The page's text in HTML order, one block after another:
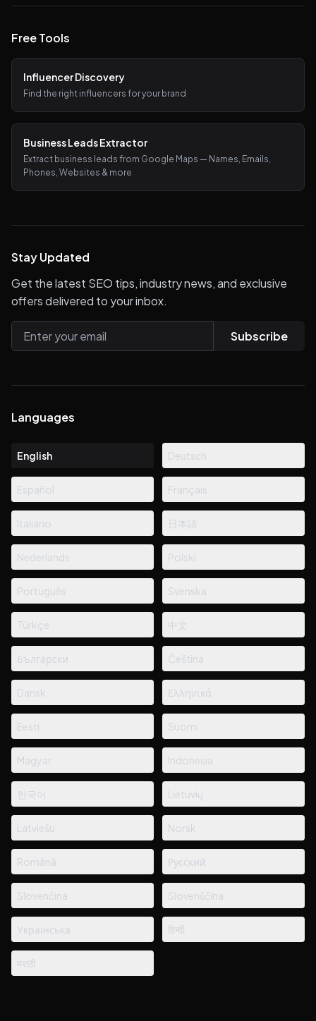
Free Tools
Influencer Discovery
Find the right influencers for your brand
Business Leads Extractor
Extract business leads from Google Maps — Names, Emails,
Phones, Websites & more
Stay Updated
Get the latest SEO tips, industry news, and exclusive
offers delivered to your inbox.
Subscribe
Languages
English Deutsch
Español Français
Italiano 日本語
Nederlands Polski
Português Svenska
Türkçe 中文
Български Čeština
Dansk Ελληνικά
Eesti Suomi
Magyar Indonesia
한국어 Lietuvių
Latviešu Norsk
Română Русский
Slovenčina Slovenščina
Українська हिन्दी
मराठी